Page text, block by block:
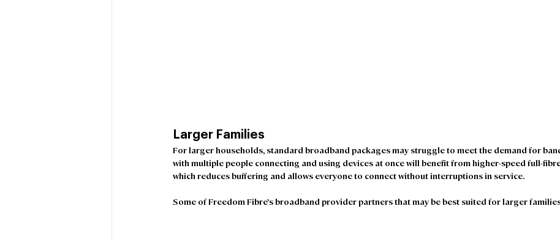
Larger Families
For larger households, standard broadband packages may struggle to meet the demand for
with multiple people connecting and using devices at once will benefit from higher-speed full-
which reduces buffering and allows everyone to connect without interruptions in service.
Some of Freedom Fibre’s broadband provider partners that may be best suited for larger